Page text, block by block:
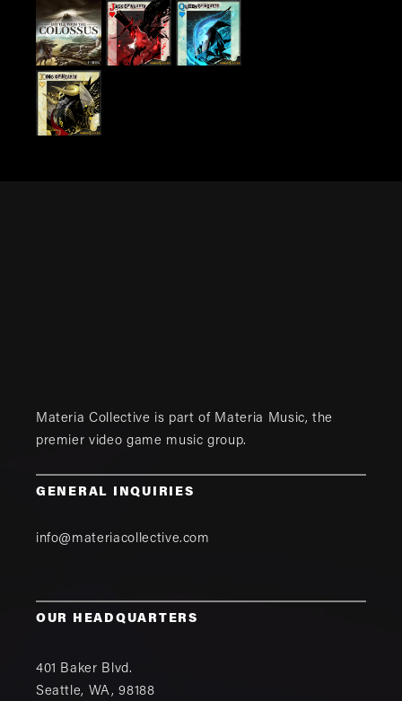
Materia Collective is part of Materia Music, the
premier video game music group.
GENERAL INQUIRIES
info@materiacollective.com
OUR HEADQUARTERS
401 Baker Blvd.
Seattle, WA,98188